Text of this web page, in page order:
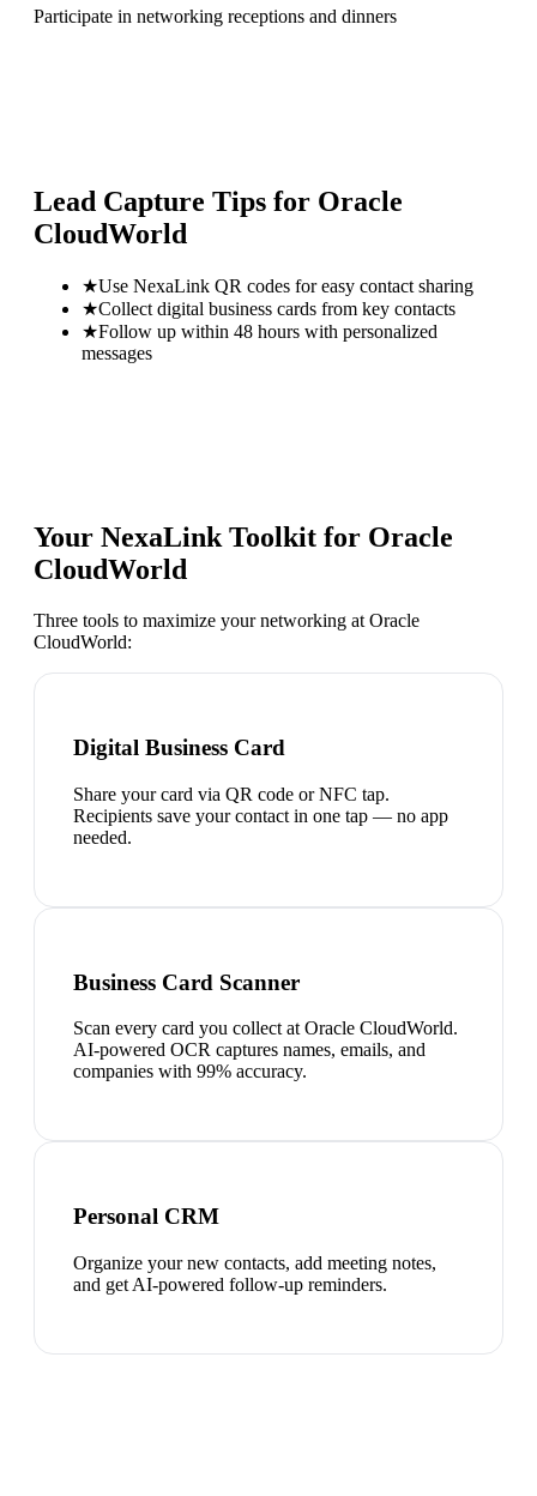
Participate in networking receptions and dinners
Lead Capture Tips for Oracle
CloudWorld
★Use NexaLink QR codes for easy contact sharing
★Collect digital business cards from key contacts
★Follow up within 48 hours with personalized
messages
Your NexaLink Toolkit for Oracle
CloudWorld
Three tools to maximize your networking at Oracle
CloudWorld:
Digital Business Card
Share your card via QR code or NFC tap.
Recipients save your contact in one tap — no app
needed.
Business Card Scanner
Scan every card you collect at Oracle CloudWorld.
AI-powered OCR captures names, emails, and
companies with 99% accuracy.
Personal CRM
Organize your new contacts, add meeting notes,
and get AI-powered follow-up reminders.